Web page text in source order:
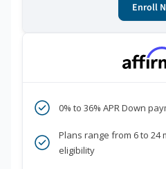
Enroll
0% to 36% APR Down
Plans range from 6 to
eligibility